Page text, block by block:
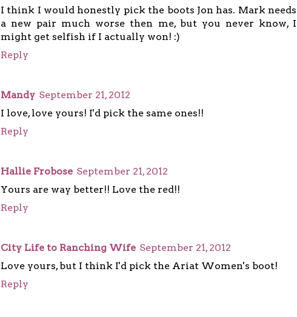
I think I would honestly pick the boots Jon has. Mark needs
a new pair much worse then me, but you never know, I
might get selfish if I actually won! :)
Reply
Mandy September 21, 2012
I love, love yours! I'd pick the same ones!!
Reply
Hallie Frobose September 21, 2012
Yours are way better!! Love the red!!
Reply
City Life to Ranching Wife September 21, 2012
Love yours, but I think I'd pick the Ariat Women's boot!
Reply